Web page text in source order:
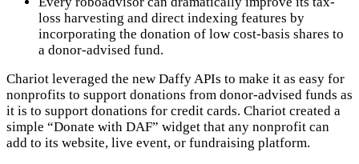
loss harvesting and direct indexing features by
incorporating the donation of low cost-basis shares to
a donor-advised fund.
Chariot leveraged the new Daffy APIs to make it as easy for
nonprofits to support donations from donor-advised funds as
it is to support donations for credit cards. Chariot created a
simple “Donate with DAF” widget that any nonprofit can
add to its website, live event, or fundraising platform.